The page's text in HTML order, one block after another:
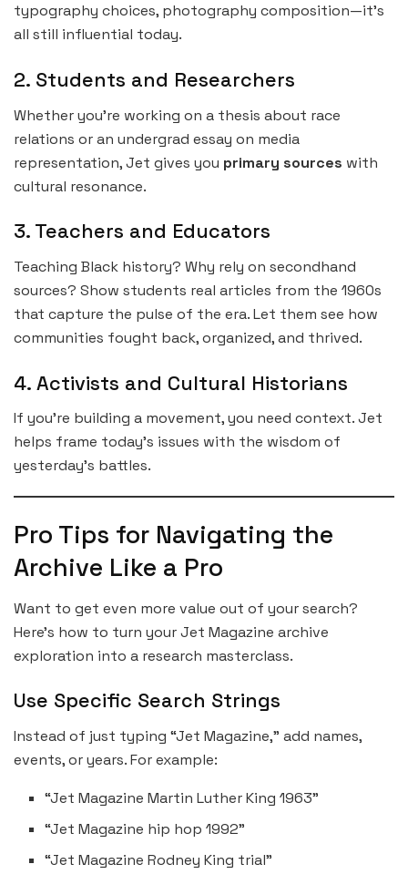
typography choices, photography composition—it’s
all still influential today.
2. Students and Researchers
Whether you’re working on a thesis about race
relations or an undergrad essay on media
representation, Jet gives you primary sources with
cultural resonance.
3. Teachers and Educators
Teaching Black history? Why rely on secondhand
sources? Show students real articles from the 1960s
that capture the pulse of the era. Let them see how
communities fought back, organized, and thrived.
4. Activists and Cultural Historians
If you’re building a movement, you need context. Jet
helps frame today’s issues with the wisdom of
yesterday’s battles.
Pro Tips for Navigating the
Archive Like a Pro
Want to get even more value out of your search?
Here’s how to turn your Jet Magazine archive
exploration into a research masterclass.
Use Specific Search Strings
Instead of just typing “Jet Magazine,” add names,
events, or years. For example:
“Jet Magazine Martin Luther King 1963”
“Jet Magazine hip hop 1992”
“Jet Magazine Rodney King trial”